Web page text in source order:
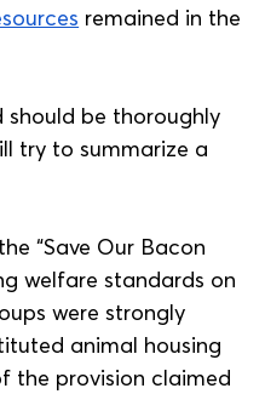
remained in the
be thoroughly
try to summarize a
“Save Our Bacon
welfare standards on
were strongly
animal housing
the provision claimed